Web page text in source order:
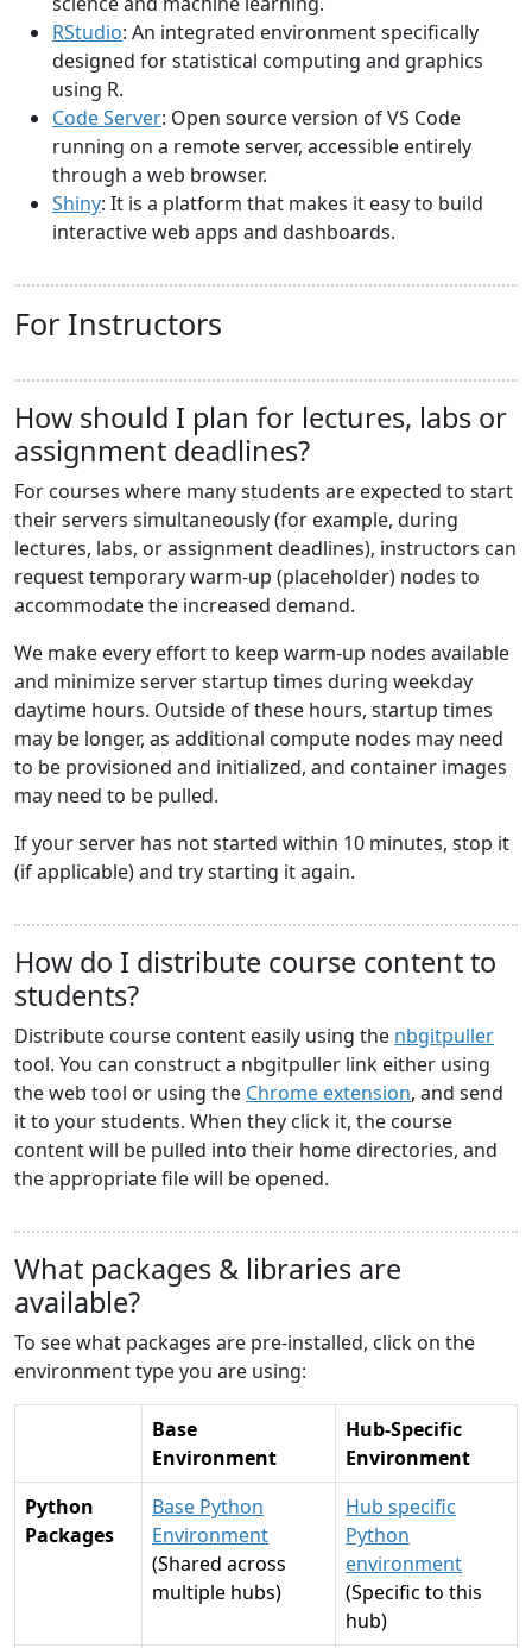
RStudio: An integrated environment specifically
designed for statistical computing and graphics
using R.
Code Server: Open source version of VS Code
running on a remote server, accessible entirely
through a web browser.
Shiny: It is a platform that makes it easy to build
interactive web apps and dashboards.
For Instructors
How should I plan for lectures, labs or
assignment deadlines?
For courses where many students are expected to start
their servers simultaneously (for example, during
lectures, labs, or assignment deadlines), instructors can
request temporary warm-up (placeholder) nodes to
accommodate the increased demand.
We make every effort to keep warm-up nodes available
and minimize server startup times during weekday
daytime hours. Outside of these hours, startup times
may be longer, as additional compute nodes may need
to be provisioned and initialized, and container images
may need to be pulled.
If your server has not started within 10 minutes, stop it
(if applicable) and try starting it again.
How do I distribute course content to
students?
Distribute course content easily using the nbgitpuller
tool. You can construct a nbgitpuller link either using
the web tool or using the Chrome extension, and send
it to your students. When they click it, the course
content will be pulled into their home directories, and
the appropriate file will be opened.
What packages & libraries are
available?
To see what packages are pre-installed, click on the
environment type you are using:
Base
Environment
Hub-Specific
Environment
Python
Packages
Base Python
Environment
(Shared across
multiple hubs)
Hub specific
Python
environment
(Specific to this
hub)